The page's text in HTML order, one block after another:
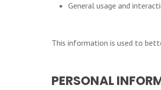
General usage and
This information is used to
PERSONAL